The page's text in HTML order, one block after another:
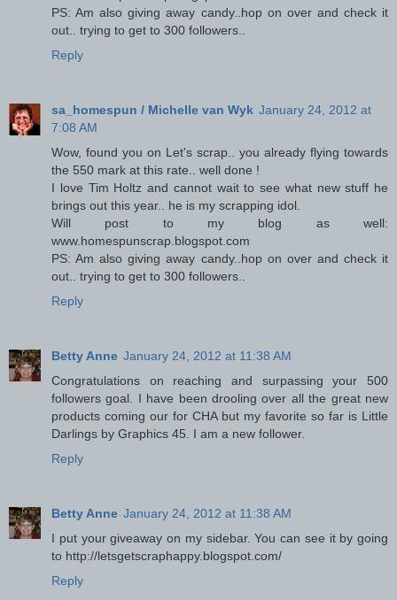
PS: Am also giving away candy..hop on over and check it
out.. trying to get to 300 followers..
Reply
sa_homespun / Michelle van Wyk January 24, 2012 at
7:08 AM
Wow, found you on Let's scrap.. you already flying towards
the 550 mark at this rate.. well done !
I love Tim Holtz and cannot wait to see what new stuff he
brings out this year.. he is my scrapping idol.
Will post to my blog as well:
www.homespunscrap.blogspot.com
PS: Am also giving away candy..hop on over and check it
out.. trying to get to 300 followers..
Reply
Betty Anne January 24, 2012 at 11:38 AM
Congratulations on reaching and surpassing your 500
followers goal. I have been drooling over all the great new
products coming our for CHA but my favorite so far is Little
Darlings by Graphics 45. I am a new follower.
Reply
Betty Anne January 24, 2012 at 11:38 AM
I put your giveaway on my sidebar. You can see it by going
to http://letsgetscraphappy.blogspot.com/
Reply